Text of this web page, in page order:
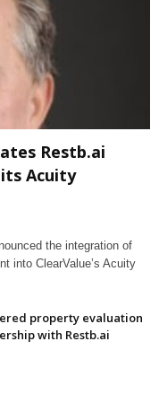
Restb.ai
Acuity
the integration of
into ClearValue’s Acuity
property evaluation
with Restb.ai